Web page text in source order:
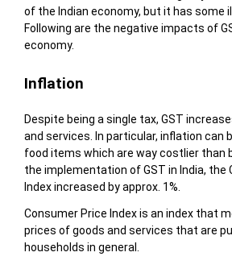
of the Indian economy, but it has some
Following are the negative impacts of
economy.
Inflation
Despite being a single tax, GST
and services. In particular, inflation can
food items which are way costlier than
the implementation of GST in India, the
Index increased by approx. 1%.
Consumer Price Index is an index that
prices of goods and services that are
households in general.